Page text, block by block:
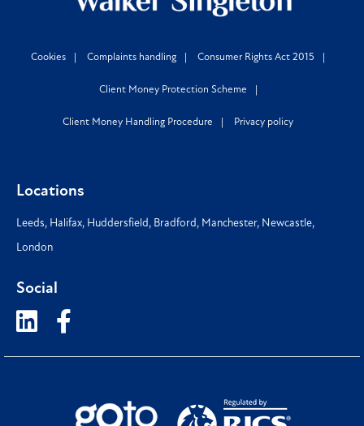
Cookies Complaints handling Consumer Rights Act 2015
Client Money Protection Scheme
Client Money Handling Procedure Privacy policy
Locations
Leeds, Halifax, Huddersfield, Bradford, Manchester, Newcastle,
London
Social